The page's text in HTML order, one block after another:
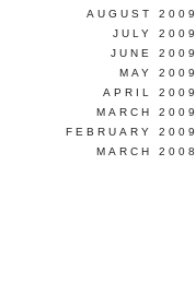
AUGUST 2009
JULY 2009
JUNE 2009
MAY 2009
APRIL 2009
MARCH 2009
FEBRUARY 2009
MARCH 2008